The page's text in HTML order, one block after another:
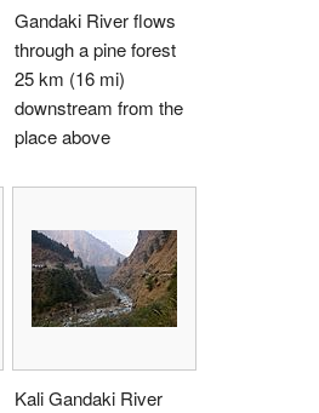
Gandaki River flows
through a pine forest
25 km (16 mi)
downstream from the
place above
Kali Gandaki River